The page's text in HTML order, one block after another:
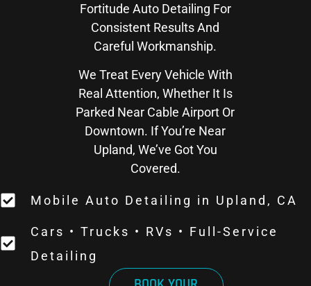
Fortitude Auto Detailing For
Consistent Results And
Careful Workmanship.
We Treat Every Vehicle With
Real Attention, Whether It Is
Parked Near Cable Airport Or
Downtown. If You’re Near
Upland, We’ve Got You
Covered.
Mobile Auto Detailing in Upland, CA
Cars • Trucks • RVs • Full-Service
Detailing